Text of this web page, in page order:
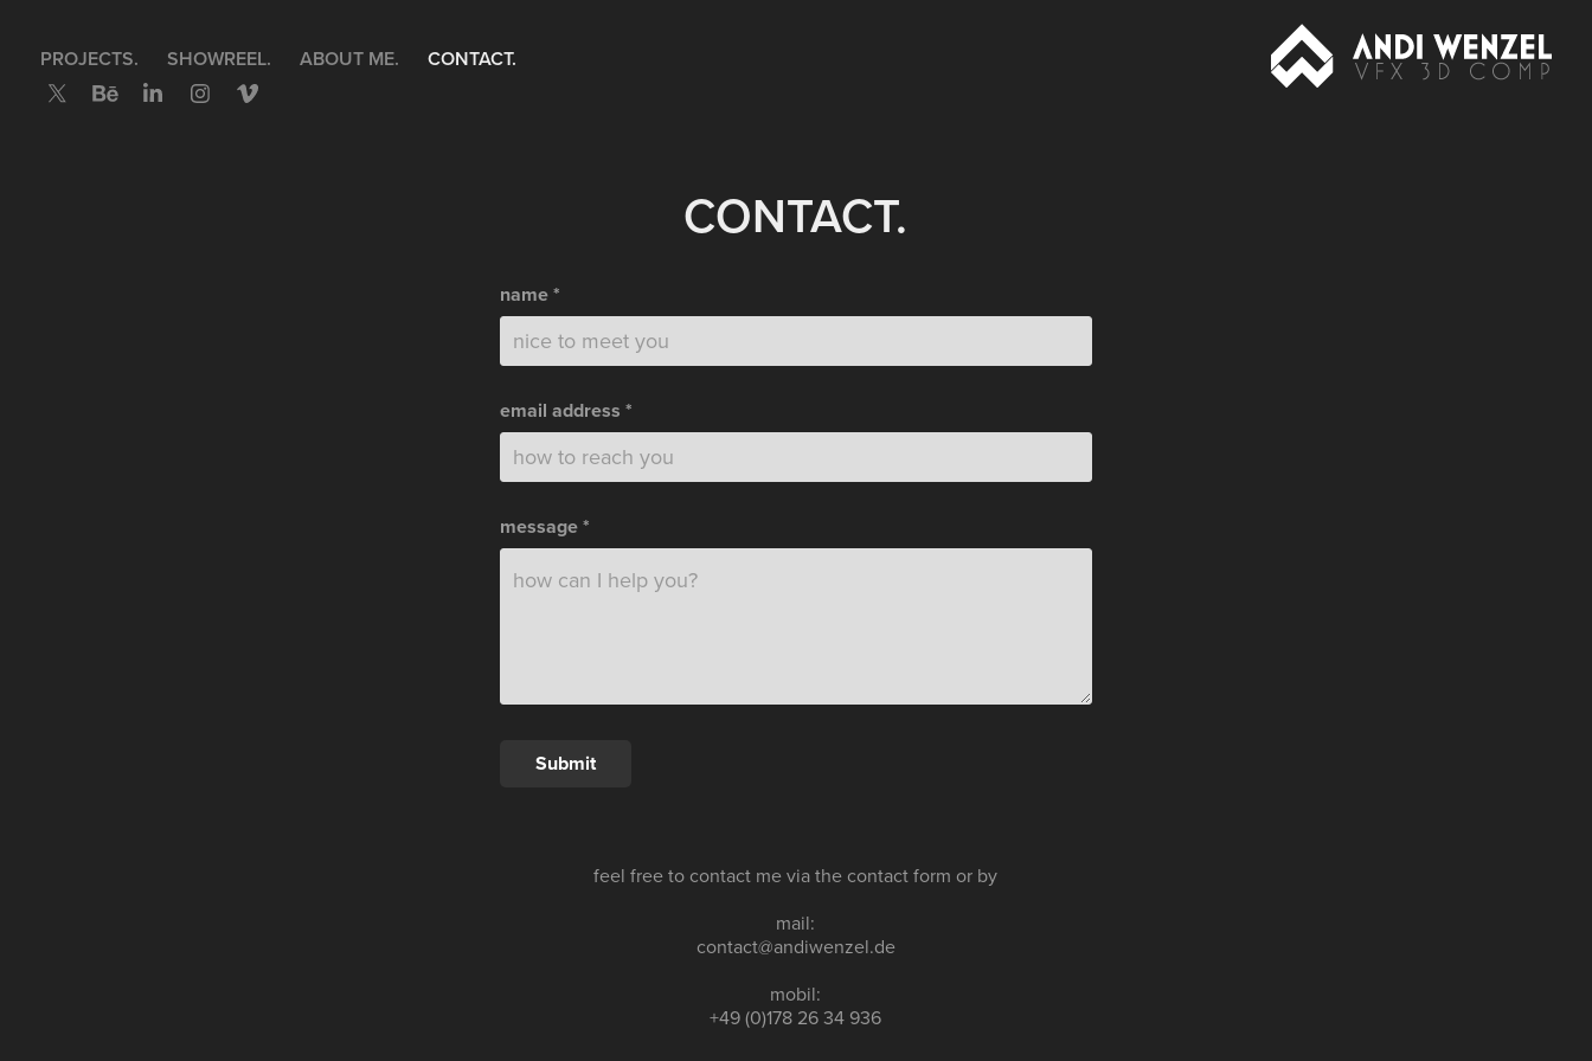
PROJECTS. SHOWREEL. ABOUT ME. CONTACT.
CONTACT.
name *
email address *
message *
Submit
feel free to contact me via the contact form or by
mail:
contact@andiwenzel.de
mobil:
+49 (0)178 26 34 936